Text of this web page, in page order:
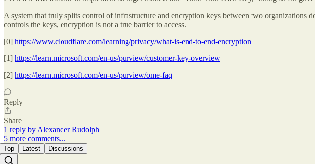
A system that truly splits control of infrastructure and encryption keys between two
controls the keys, encryption is not a true barrier to access.
[0] https://www.cloudflare.com/learning/privacy/what-is-end-to-end-encryption
[1] https://learn.microsoft.com/en-us/purview/customer-key-overview
[2] https://learn.microsoft.com/en-us/purview/ome-faq
Reply
Share
1 reply by Alexander Rudolph
5 more comments...
Top Latest Discussions